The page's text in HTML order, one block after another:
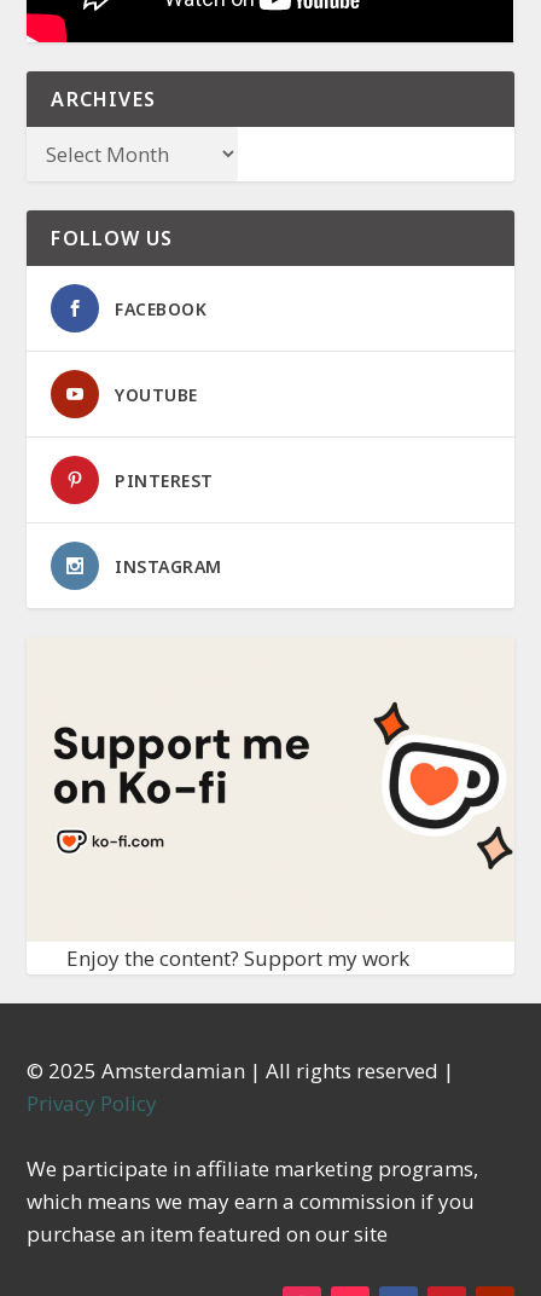
ARCHIVES
FOLLOW US
FACEBOOK
YOUTUBE
PINTEREST
INSTAGRAM
Enjoy the content? Support my work
© 2025 Amsterdamian | All rights reserved |
Privacy Policy
We participate in affiliate marketing programs,
which means we may earn a commission if you
purchase an item featured on our site